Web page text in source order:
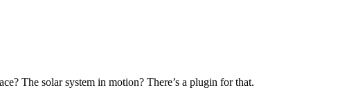
The solar system in motion? There’s a plugin for that.